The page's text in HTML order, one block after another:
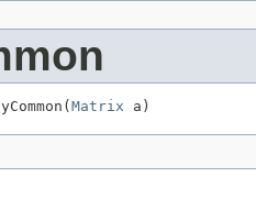
Matrix a)